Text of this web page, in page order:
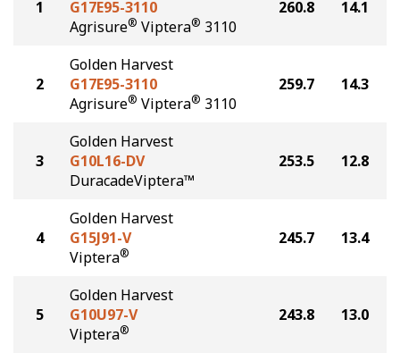
1
G17E95-3110
Agrisure® Viptera® 3110
260.8 14.1
2
Golden Harvest
G17E95-3110
Agrisure® Viptera® 3110
259.7 14.3
3
Golden Harvest
G10L16-DV
DuracadeViptera™
253.5 12.8
4
Golden Harvest
G15J91-V
Viptera®
245.7 13.4
5
Golden Harvest
G10U97-V
Viptera®
243.8 13.0